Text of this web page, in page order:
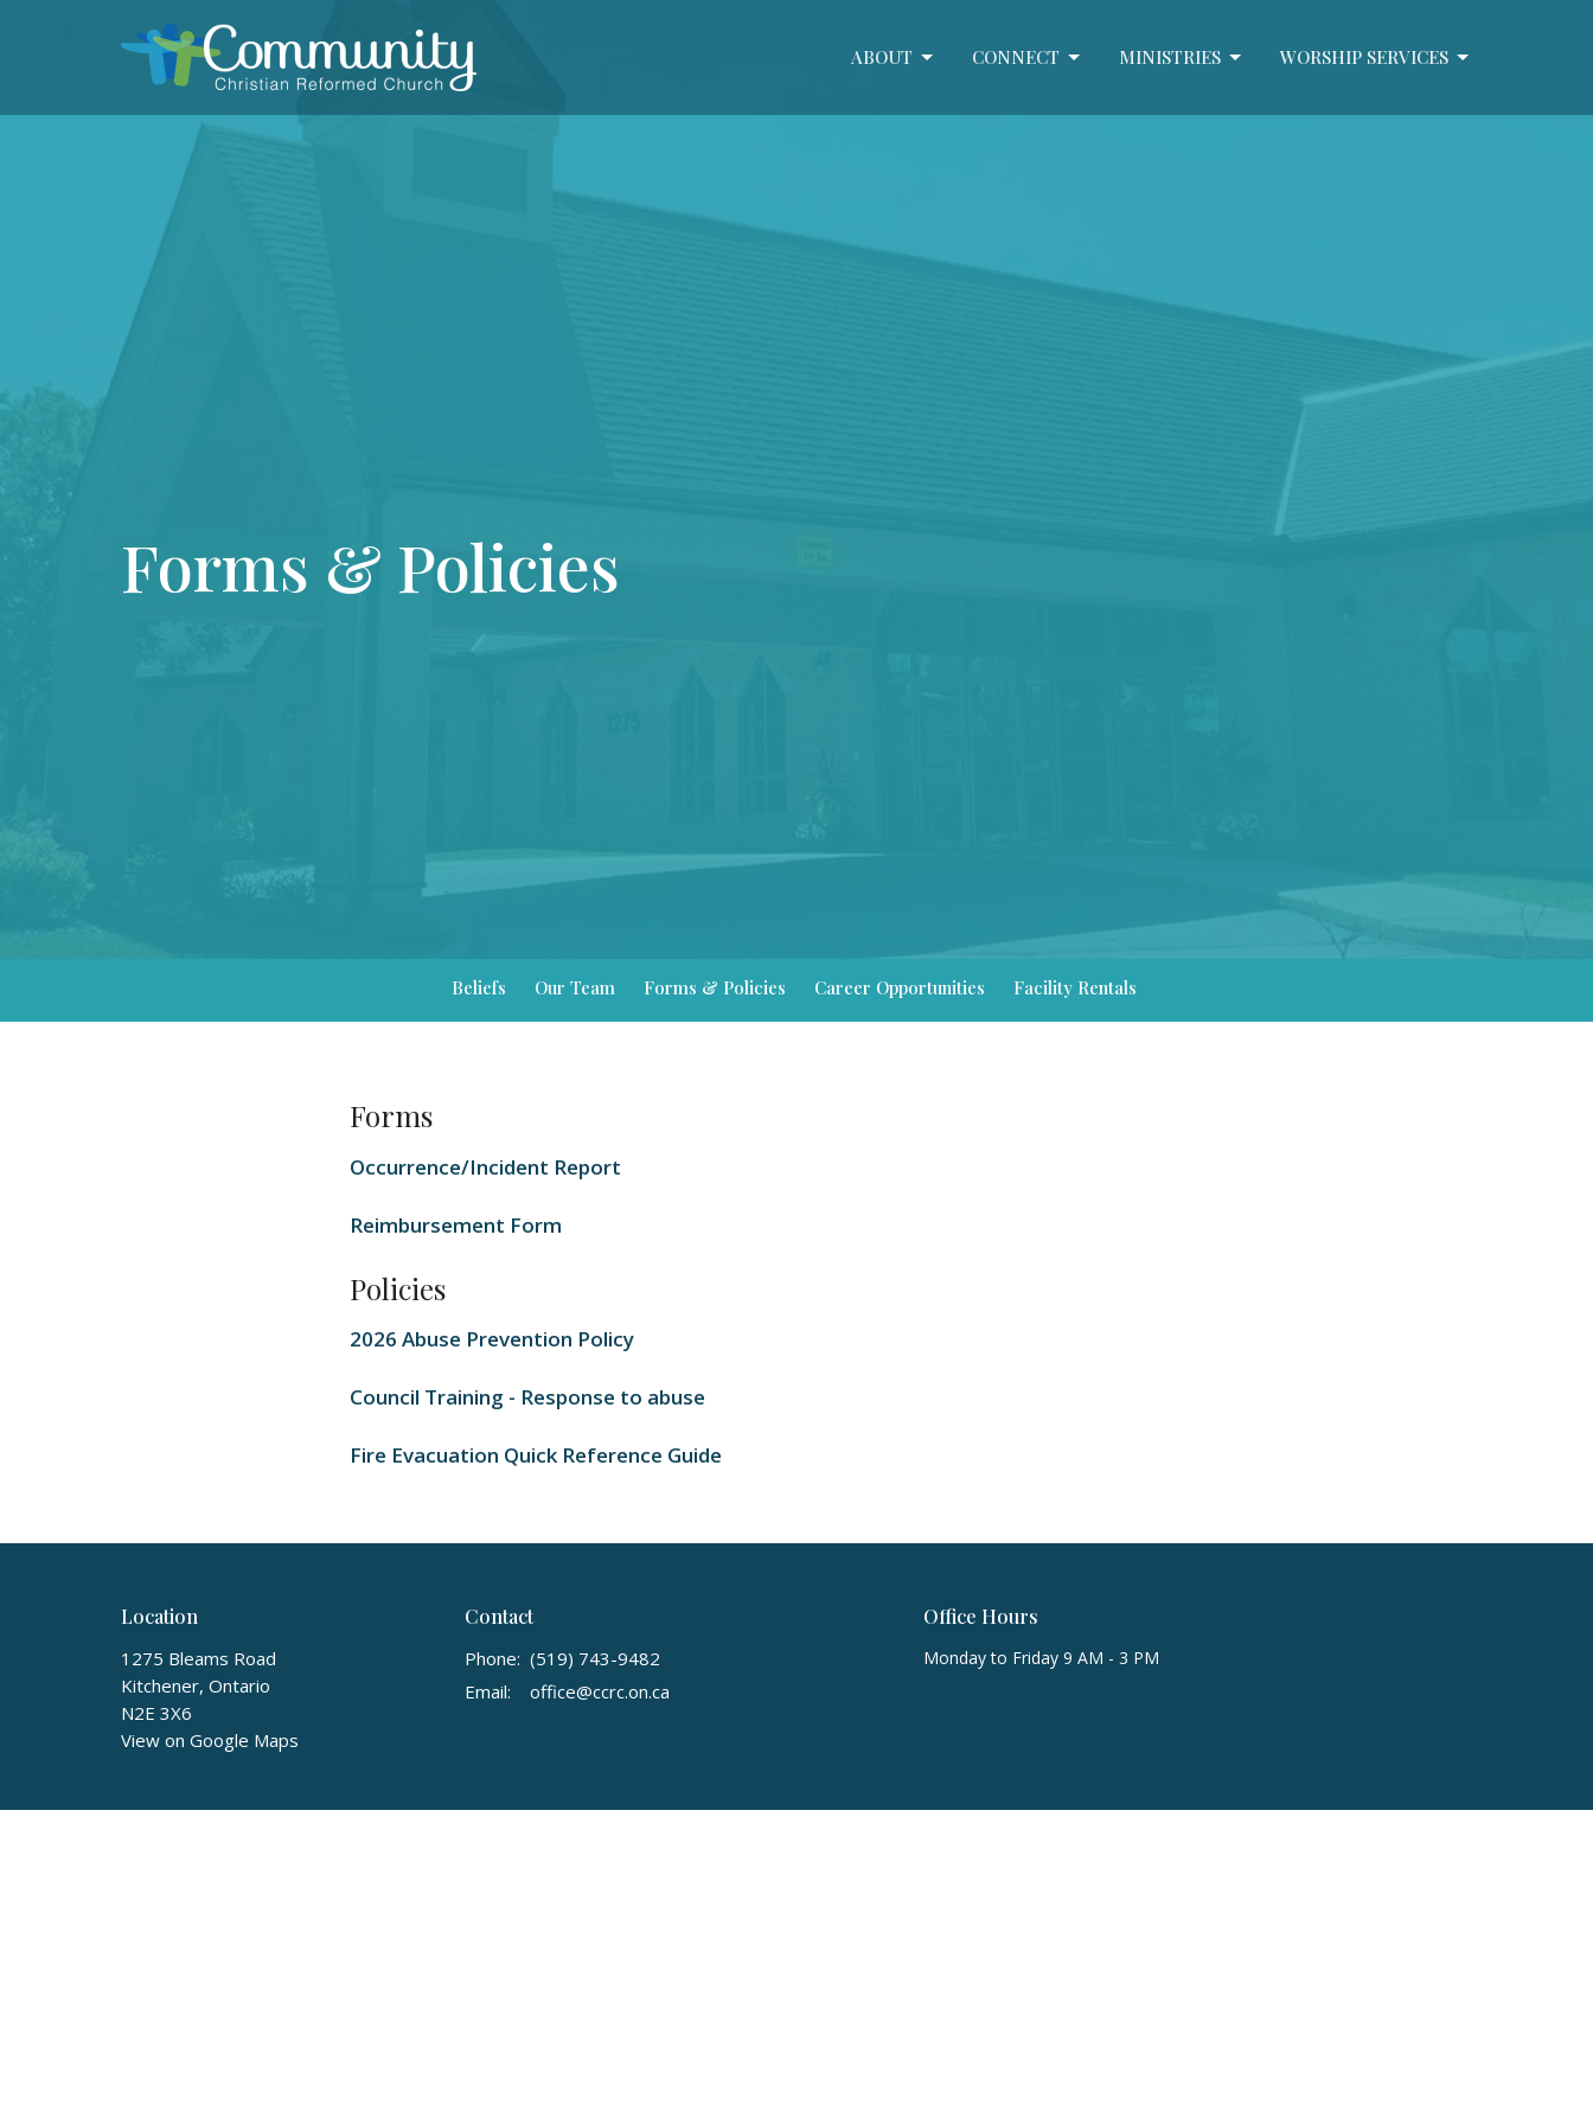
ABOUT CONNECT MINISTRIES WORSHIP SERVICES
Forms & Policies
Beliefs Our Team Forms & Policies Career Opportunities Facility Rentals
Forms
Occurrence/Incident Report
Reimbursement Form
Policies
2026 Abuse Prevention Policy
Council Training - Response to abuse
Fire Evacuation Quick Reference Guide
Location
1275 Bleams Road
Kitchener, Ontario
N2E 3X6
View on Google Maps
Contact
Phone: (519) 743-9482
Email: office@ccrc.on.ca
Office Hours
Monday to Friday 9 AM - 3 PM